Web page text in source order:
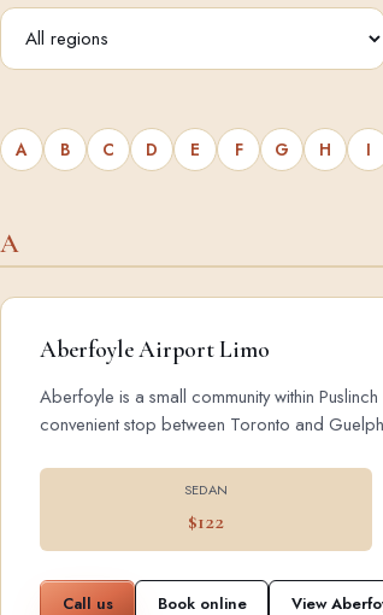
A B C D E F G H I
A
Aberfoyle Airport Limo
Aberfoyle is a small community within
convenient stop between Toronto and
SEDAN
$122
Call us Book online View